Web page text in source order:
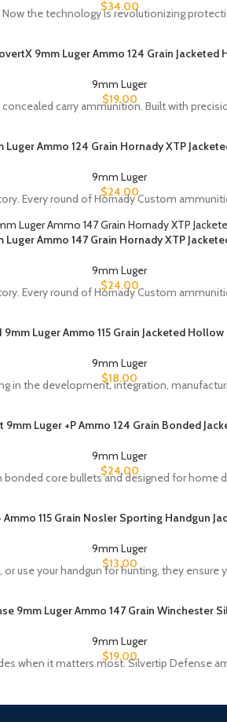
$34.00
the technology is revolutionizing
9mm Luger Ammo 124 Grain Jacketed
9mm Luger
$19.00
carry ammunition. Built with
Luger Ammo 124 Grain Hornady XTP
9mm Luger
$24.00
Every round of Hornady Custom
Luger Ammo 147 Grain Hornady XTP
9mm Luger
$24.00
Every round of Hornady Custom
9mm Luger Ammo 115 Grain Jacketed Hollow
9mm Luger
$18.00
in the development, integration,
9mm Luger +P Ammo 124 Grain Bonded
9mm Luger
$24.00
core bullets and designed for home
Ammo 115 Grain Nosler Sporting Handgun
9mm Luger
$13.00
use your handgun for hunting, they ensure
9mm Luger Ammo 147 Grain Winchester
9mm Luger
$19.00
when it matters most. Silvertip Defense